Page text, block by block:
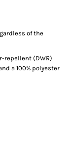
of the
repellent (DWR)
a 100% polyester